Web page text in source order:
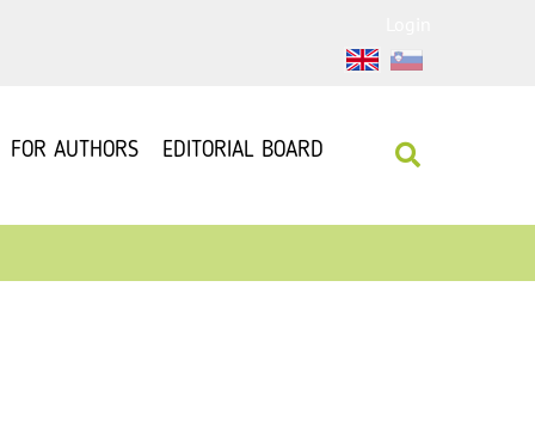
FOR AUTHORS EDITORIAL BOARD